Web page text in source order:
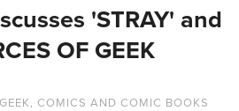
'STRAY' and
OF GEEK
, COMICS AND COMIC BOOKS